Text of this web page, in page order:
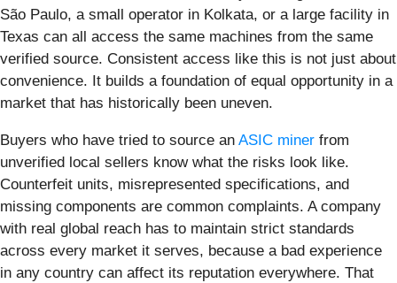
São Paulo, a small operator in Kolkata, or a large facility in
Texas can all access the same machines from the same
verified source. Consistent access like this is not just about
convenience. It builds a foundation of equal opportunity in a
market that has historically been uneven.
Buyers who have tried to source an ASIC miner from
unverified local sellers know what the risks look like.
Counterfeit units, misrepresented specifications, and
missing components are common complaints. A company
with real global reach has to maintain strict standards
across every market it serves, because a bad experience
in any country can affect its reputation everywhere. That